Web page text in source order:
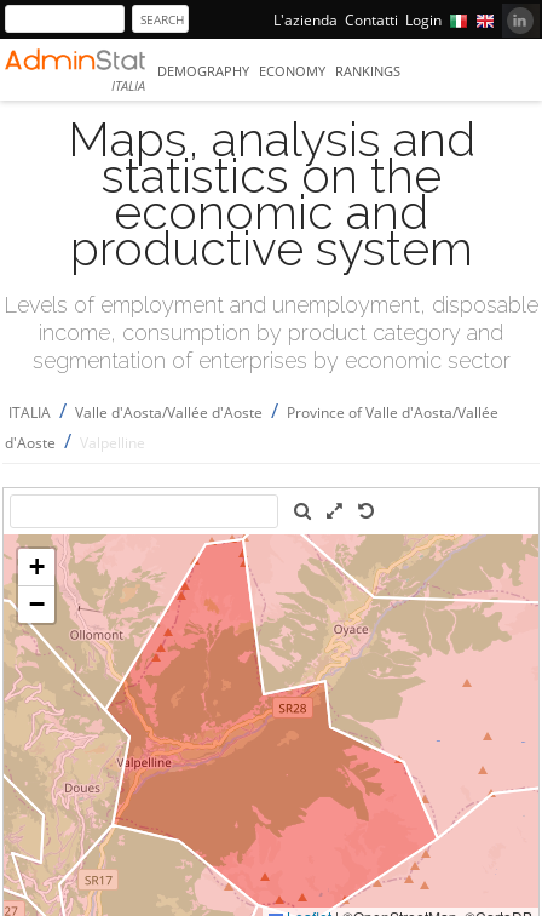
L'azienda Contatti Login
ITALIA
DEMOGRAPHY ECONOMY RANKINGS
Maps, analysis and
statistics on the
economic and
productive system
Levels of employment and unemployment, disposable
income, consumption by product category and
segmentation of enterprises by economic sector
ITALIA / Valle d'Aosta/Vallée d'Aoste / Province of Valle d'Aosta/Vallée
d'Aoste / Valpelline